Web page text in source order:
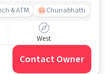
& ATM Chunabhatti
West
Contact Owner